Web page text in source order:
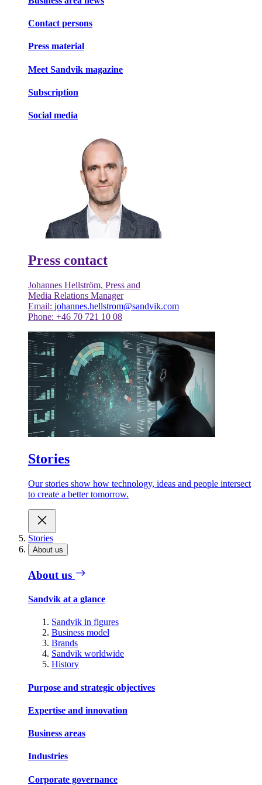
Contact persons
Press material
Meet Sandvik magazine
Subscription
Social media
Press contact
Johannes Hellström, Press and
Media Relations Manager
Email: johannes.hellstrom@sandvik.com
Phone: +46 70 721 10 08
Stories
Our stories show how technology, ideas and people intersect
to create a better tomorrow.
Stories
About us
About us
Sandvik at a glance
Sandvik in figures
Business model
Brands
Sandvik worldwide
History
Purpose and strategic objectives
Expertise and innovation
Business areas
Industries
Corporate governance